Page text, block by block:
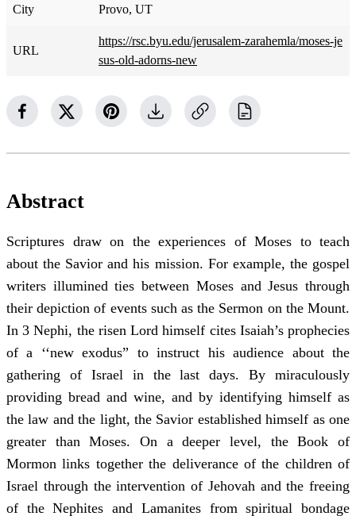
City Provo, UT
URL
https://rsc.byu.edu/jerusalem-zarahemla/moses-je
sus-old-adorns-new
Abstract
Scriptures draw on the experiences of Moses to teach
about the Savior and his mission. For example, the gospel
writers illumined ties between Moses and Jesus through
their depiction of events such as the Sermon on the Mount.
In 3 Nephi, the risen Lord himself cites Isaiah’s prophecies
of a ‘‘new exodus” to instruct his audience about the
gathering of Israel in the last days. By miraculously
providing bread and wine, and by identifying himself as
the law and the light, the Savior established himself as one
greater than Moses. On a deeper level, the Book of
Mormon links together the deliverance of the children of
Israel through the intervention of Jehovah and the freeing
of the Nephites and Lamanites from spiritual bondage